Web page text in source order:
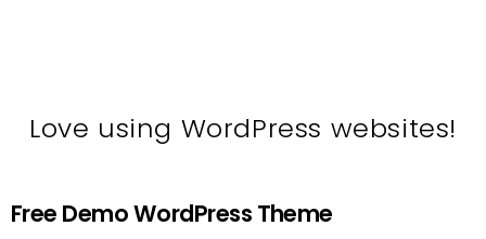
Love using WordPress websites!
Free Demo WordPress Theme